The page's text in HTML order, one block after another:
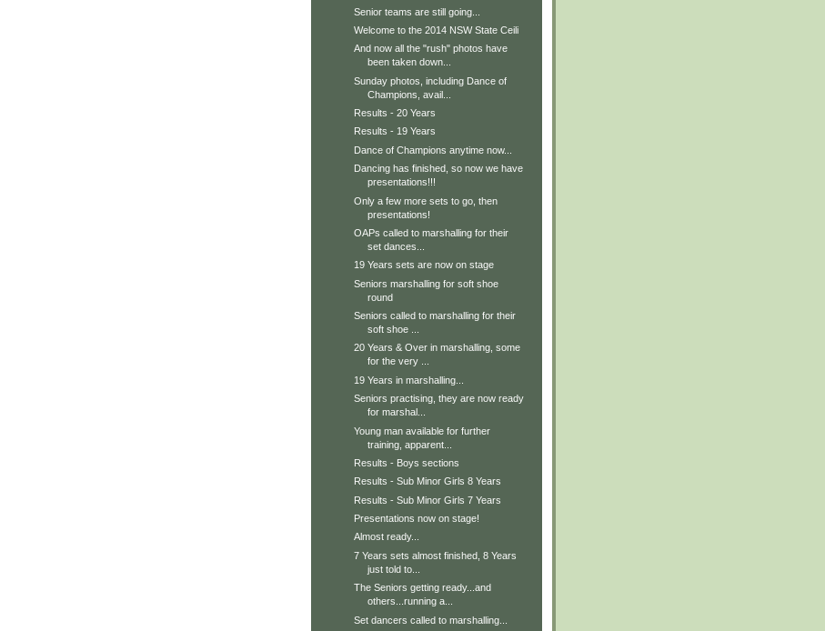
Senior teams are still going...
Welcome to the 2014 NSW State Ceili
And now all the "rush" photos have
been taken down...
Sunday photos, including Dance of
Champions, avail...
Results - 20 Years
Results - 19 Years
Dance of Champions anytime now...
Dancing has finished, so now we have
presentations!!!
Only a few more sets to go, then
presentations!
OAPs called to marshalling for their
set dances...
19 Years sets are now on stage
Seniors marshalling for soft shoe
round
Seniors called to marshalling for their
soft shoe ...
20 Years & Over in marshalling, some
for the very ...
19 Years in marshalling...
Seniors practising, they are now ready
for marshal...
Young man available for further
training, apparent...
Results - Boys sections
Results - Sub Minor Girls 8 Years
Results - Sub Minor Girls 7 Years
Presentations now on stage!
Almost ready...
7 Years sets almost finished, 8 Years
just told to...
The Seniors getting ready...and
others...running a...
Set dancers called to marshalling...